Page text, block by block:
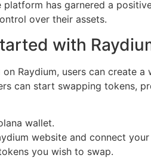
platform has garnered a
over their assets.
with
Raydium, users can create
can start swapping tokens,
wallet.
website and connect
you wish to swap.